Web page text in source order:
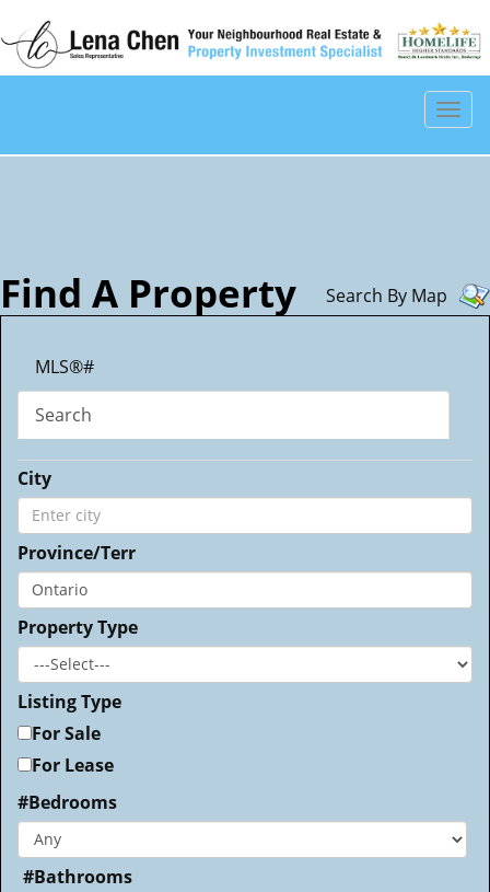
Find A Property Search By Map
MLS®#
Search
City
Province/Terr
Property Type
Listing Type
For Sale
For Lease
#Bedrooms
#Bathrooms